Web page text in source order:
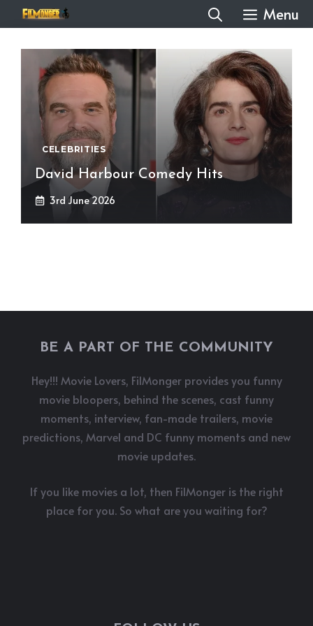
to
content
Menu
CELEBRITIES
David Harbour Comedy Hits
3rd June 2026
BE A PART OF THE COMMUNITY
Hey!!! Movie Lovers, FilMonger provides you funny
movie bloopers, behind the scenes, cast funny
moments, interview, fan-made trailers, movie
predictions, Marvel and DC funny moments and new
movie updates.
If you like movies a lot, then FilMonger is the right
place for you. So what are you waiting for?